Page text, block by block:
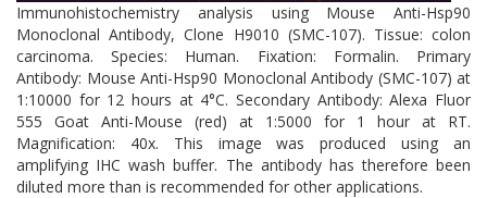
Immunohistochemistry analysis using Mouse Anti-Hsp90
Monoclonal Antibody, Clone H9010 (SMC-107). Tissue: colon
carcinoma. Species: Human. Fixation: Formalin. Primary
Antibody: Mouse Anti-Hsp90 Monoclonal Antibody (SMC-107) at
1:10000 for 12 hours at 4°C. Secondary Antibody: Alexa Fluor
555 Goat Anti-Mouse (red) at 1:5000 for 1 hour at RT.
Magnification: 40x. This image was produced using an
amplifying IHC wash buffer. The antibody has therefore been
diluted more than is recommended for other applications.